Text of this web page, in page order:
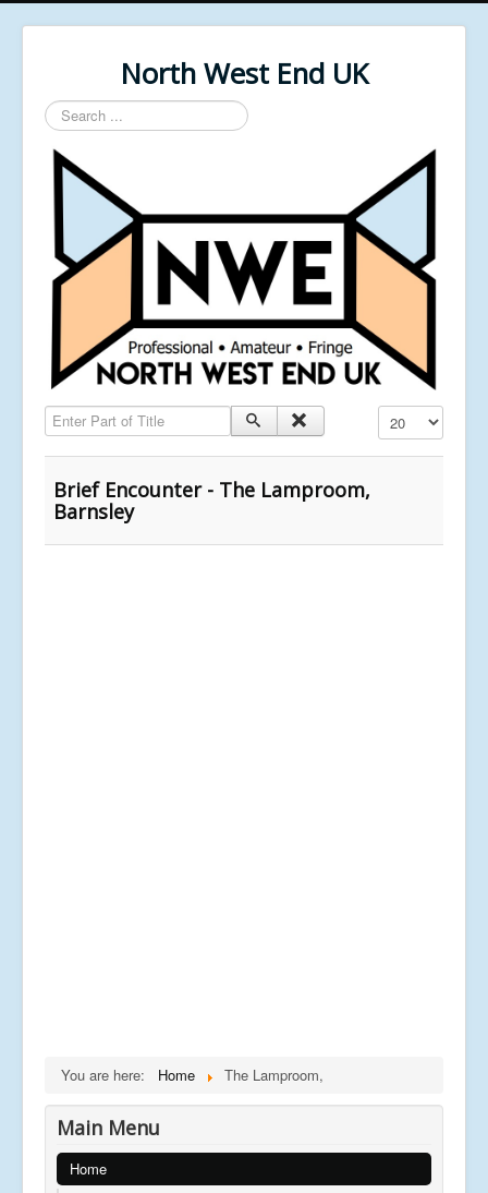
North West End UK
Search
...
Enter Part of Title Display #
Brief Encounter - The Lamproom,
Barnsley
You are here: Home The Lamproom,
Main Menu
Home